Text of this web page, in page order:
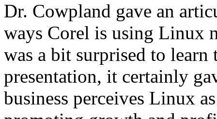
Dr. Cowpland gave an
ways Corel is using Linux
was a bit surprised to
presentation, it certainly
business perceives Linux